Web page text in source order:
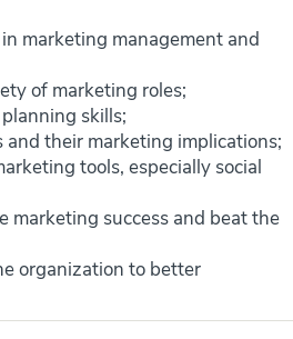
marketing management and
of marketing roles;
skills;
their marketing implications;
tools, especially social
marketing success and beat the
organization to better